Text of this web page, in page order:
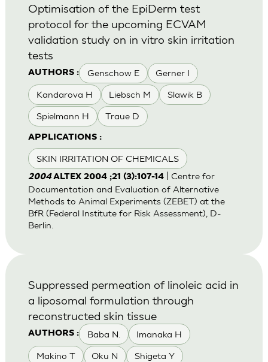
AUTHORS : Genschow E Gerner I
Kandarova H Liebsch M Slawik B
Spielmann H Traue D
APPLICATIONS :
SKIN IRRITATION OF CHEMICALS
Optimisation of the EpiDerm test
protocol for the upcoming ECVAM
validation study on in vitro skin irritation
tests
2004ALTEX 2004 ;21 (3):107-14| Centre for
Documentation and Evaluation of Alternative
Methods to Animal Experiments (ZEBET) at the
BfR (Federal Institute for Risk Assessment), D-
Berlin.
AUTHORS : Baba N. Imanaka H
Makino T Oku N Shigeta Y
Suppressed permeation of linoleic acid in
a liposomal formulation through
reconstructed skin tissue